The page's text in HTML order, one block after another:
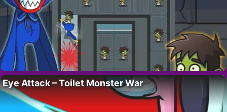
Eye Attack – Toilet Monster War